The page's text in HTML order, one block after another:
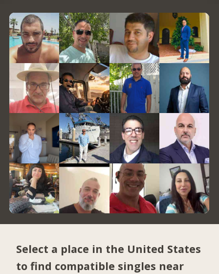
Select a place in the United States
to find compatible singles near